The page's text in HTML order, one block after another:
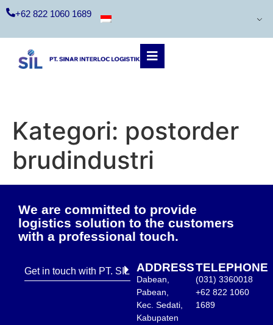
+62 822 1060 1689
Kategori: postorder
brudindustri
We are committed to provide
logistics solution to the customers
with a professional touch.
Get in touch with PT. SIL ADDRESS
Dabean,
Pabean,
Kec. Sedati,
Kabupaten
TELEPHONE
(031) 3360018
+62 822 1060
1689